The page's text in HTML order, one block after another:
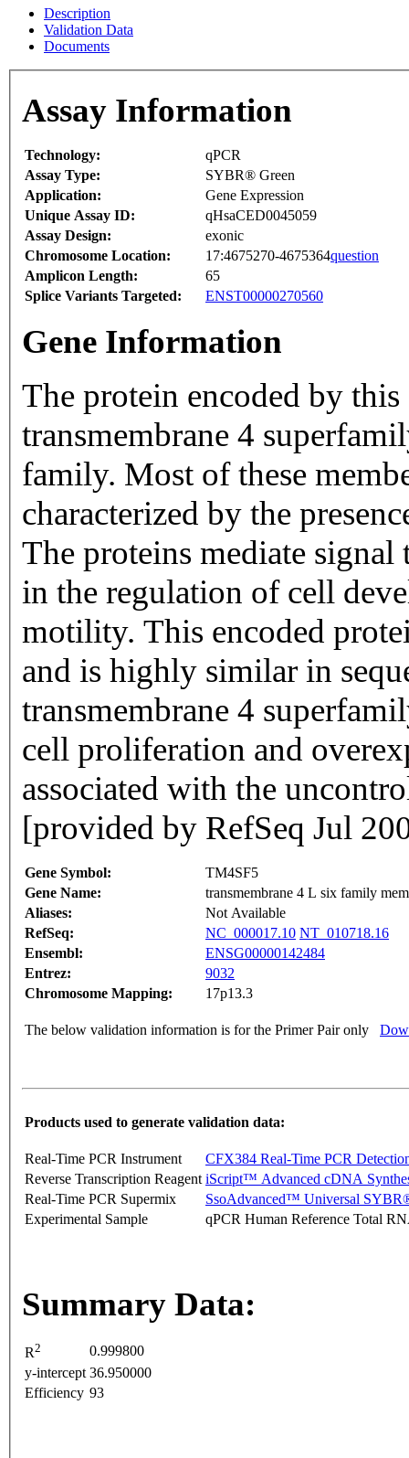
Description
Validation Data
Documents
Assay Information
Technology:
qPCR
Assay Type:
SYBR® Green
Application:
Gene Expression
Unique Assay ID:
qHsaCED0045059
Assay Design:
exonic
Chromosome Location:
17:4675270-4675364question
Amplicon Length:
65
Splice Variants Targeted:
ENST00000270560
Gene Information
The protein encoded by
transmembrane 4
family. Most of these
characterized by the
The proteins mediate
in the regulation of cell
motility. This encoded
and is highly similar in
transmembrane 4
cell proliferation and
associated with the
[provided by RefSeq Jul
Gene Symbol:
TM4SF5
Gene Name:
transmembrane 4 L six family
Aliases:
Not Available
RefSeq:
NC_000017.10 NT_010718.16
Ensembl:
ENSG00000142484
Entrez:
9032
Chromosome Mapping:
17p13.3
The below validation information is for the Primer Pair only
Products used to generate validation data:
Real-Time PCR Instrument
CFX384 Real-Time PCR
Reverse Transcription Reagent iScript™ Advanced cDNA
Real-Time PCR Supermix
SsoAdvanced™ Universal
Experimental Sample
qPCR Human Reference Total
Summary Data:
R2
0.999800
y-intercept 36.950000
Efficiency 93